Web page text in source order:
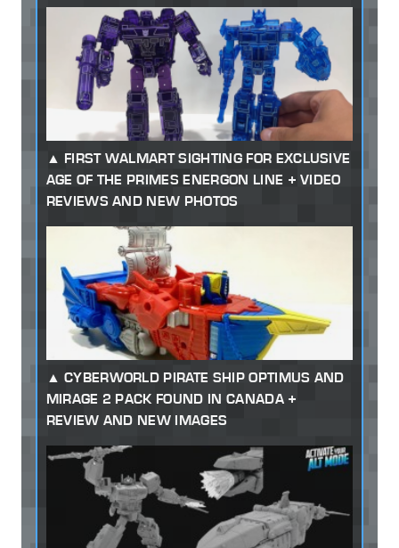
FIRST WALMART SIGHTING FOR EXCLUSIVE
AGE OF THE PRIMES ENERGON LINE + VIDEO
REVIEWS AND NEW PHOTOS
CYBERWORLD PIRATE SHIP OPTIMUS AND
MIRAGE 2 PACK FOUND IN CANADA +
REVIEW AND NEW IMAGES